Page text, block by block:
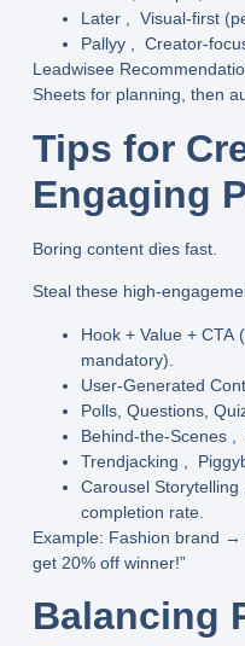
Later, Visual-first
Pallyy, Creator-
Leadwisee
Sheetsfor planning, then
Tips for
Engaging
Boring content dies fast.
Steal these high-
Hook + Value + CTA
mandatory).
User-Generated
Polls, Questions,
Behind-the-Scenes,
Trendjacking ,
Carousel Storytelling
completion rate.
Example: Fashion brand →
get 20% off winner!”
Balancing